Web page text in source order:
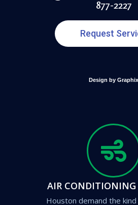
877-2227
Request
Design by Graphix
AIR CONDITIONING
Houston demand the